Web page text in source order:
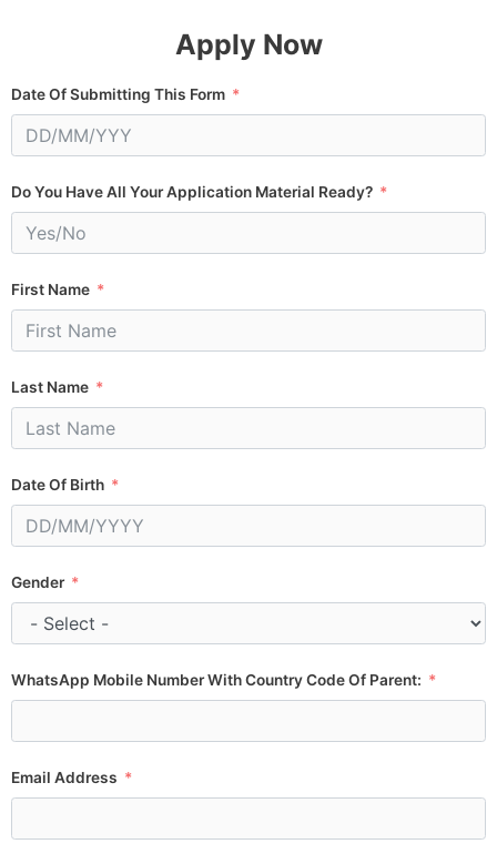
Apply Now
Date Of Submitting This Form
Do You Have All Your Application Material Ready?
First Name
Last Name
Date Of Birth
Gender
WhatsApp Mobile Number With Country Code Of Parent:
Email Address